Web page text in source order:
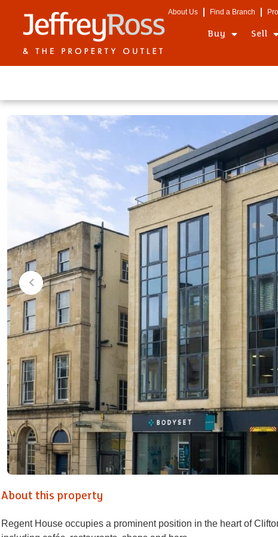
About Us Find a Branch
Buy Sell
About this property
Regent House occupies a prominent position in the heart of